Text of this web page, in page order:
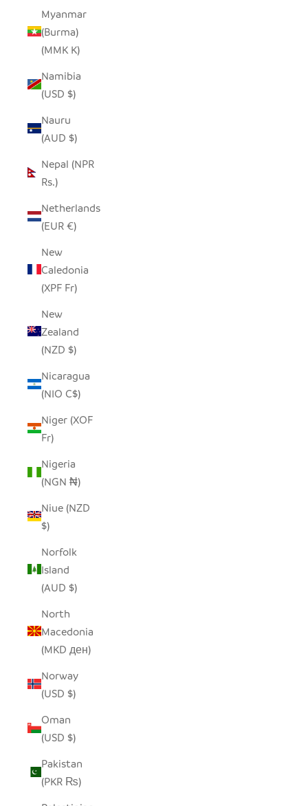
Myanmar
(Burma)
(MMK K)
Namibia
(USD $)
Nauru
(AUD $)
Nepal (NPR
Rs.)
Netherlands
(EUR €)
New
Caledonia
(XPF Fr)
New
Zealand
(NZD $)
Nicaragua
(NIO C$)
Niger (XOF
Fr)
Nigeria
(NGN ₦)
Niue (NZD
$)
Norfolk
Island
(AUD $)
North
Macedonia
(MKD ден)
Norway
(USD $)
Oman
(USD $)
Pakistan
(PKR ₨)